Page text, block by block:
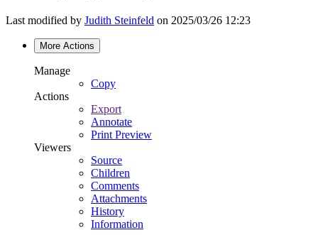
Last modified by Judith Steinfeld on 2025/03/26 12:23
More Actions
Manage
Copy
Actions
Export
Annotate
Print Preview
Viewers
Source
Children
Comments
Attachments
History
Information